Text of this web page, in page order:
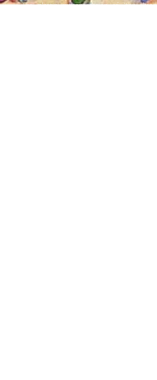
The plastic representation of "the three